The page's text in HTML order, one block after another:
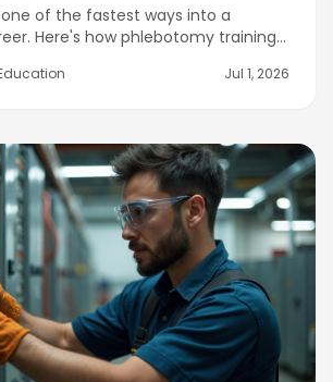
of the fastest ways into a
Here's how phlebotomy training
how NCE's program in CitrusJul 1, 2026